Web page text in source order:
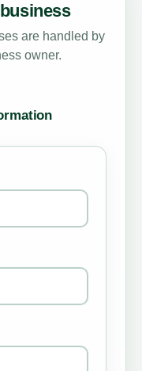
are handled by
owner.